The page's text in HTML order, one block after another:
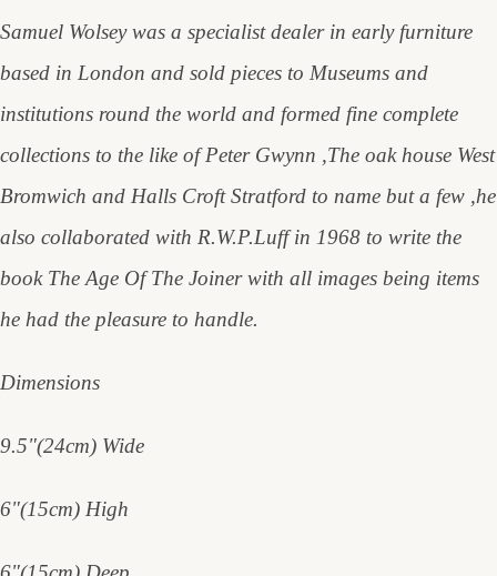
Samuel Wolsey was a specialist dealer in early furniture
based in London and sold pieces to Museums and
institutions round the world and formed fine complete
collections to the like of Peter Gwynn ,The oak house West
Bromwich and Halls Croft Stratford to name but a few ,he
also collaborated with R.W.P.Luff in 1968 to write the
book The Age Of The Joiner with all images being items
he had the pleasure to handle.
Dimensions
9.5"(24cm) Wide
6"(15cm) High